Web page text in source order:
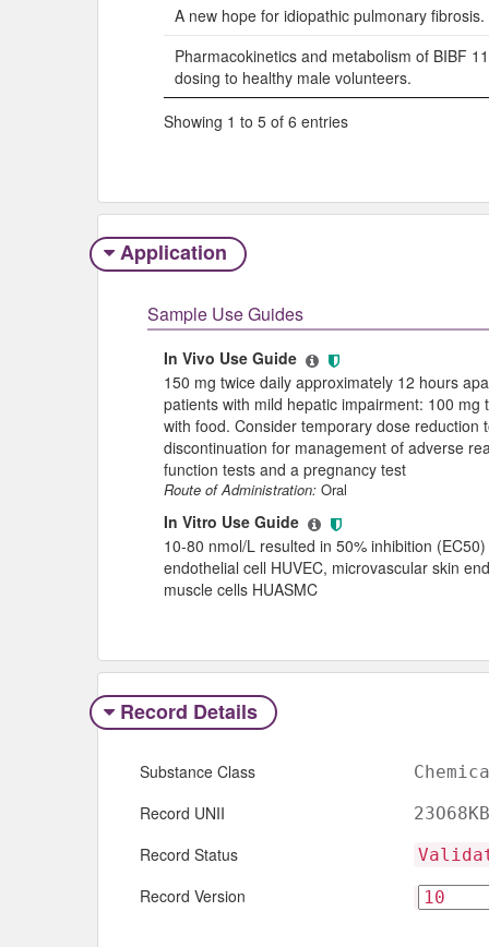
A new hope for idiopathic pulmonary fibrosis.
Pharmacokinetics and metabolism of BIBF
dosing to healthy male volunteers.
Showing 1 to 5 of 6 entries
Application
Sample Use Guides
In Vivo Use Guide
150 mg twice daily approximately 12 hours
patients with mild hepatic impairment: 100
with food. Consider temporary dose
discontinuation for management of adverse
function tests and a pregnancy test
Route of Administration: Oral
In Vitro Use Guide
10-80 nmol/L resulted in 50% inhibition
endothelial cell HUVEC, microvascular skin
muscle cells HUASMC
Record Details
Substance Class
Record UNII
Record Status
Record Version